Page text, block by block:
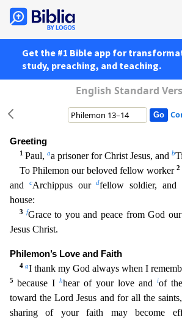
Get the #1 Bible app for
study, preaching, and teaching.
English Standard
Greeting
1 Paul, aa prisoner for Christ Jesus, and b
To Philemon our beloved fellow worker 2
and
cArchippus ourdfellow soldier, and
house:
3 fGrace to you and peace from God
Jesus Christ.
Philemon’s Love and Faith
4 gI thank my God always when I
5 because I hhear of your love and iof
toward the Lord Jesus and for all the
sharing of your faith may become